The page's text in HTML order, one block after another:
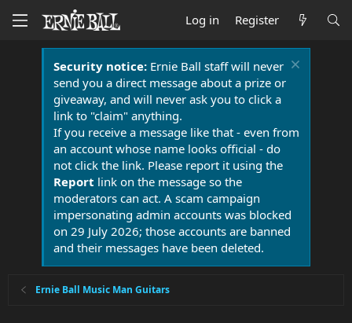
Log in Register
Security notice:Ernie Ball staff will never
send you a direct message about a prize or
giveaway, and will never ask you to click a
link to "claim" anything.
If you receive a message like that - even from
an account whose name looks official - do
not click the link. Please report it using the
Report link on the message so the
moderators can act. A scam campaign
impersonating admin accounts was blocked
on 29 July 2026; those accounts are banned
and their messages have been deleted.
Ernie Ball Music Man Guitars